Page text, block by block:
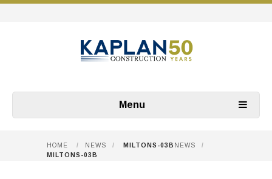
Menu
HOME / NEWS / MILTONS-03B NEWS
/
MILTONS-03B